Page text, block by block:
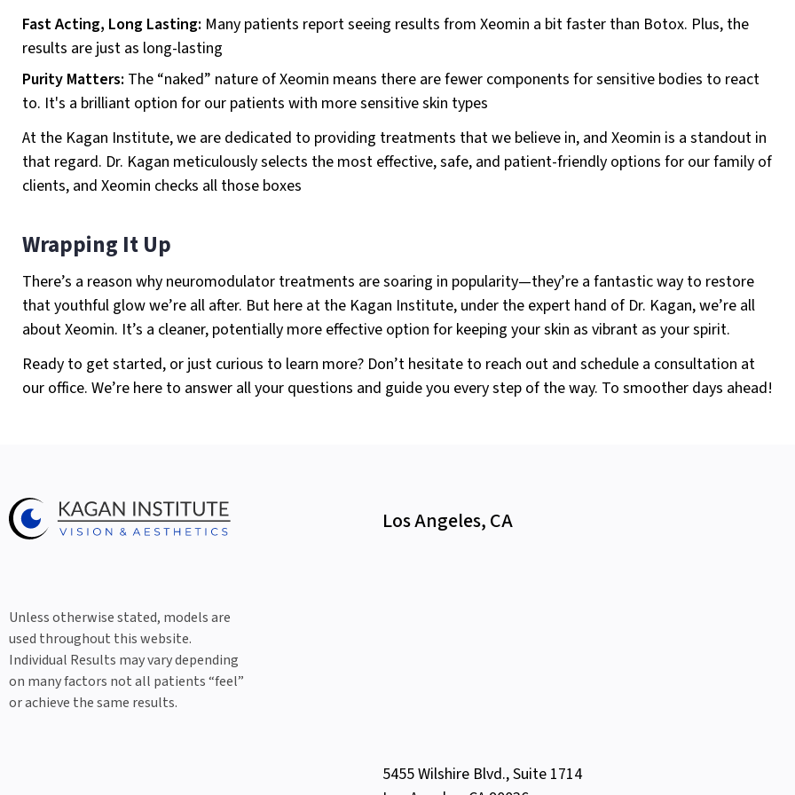
Fast Acting, Long Lasting: Many patients report seeing results from Xeomin a bit faster than Botox. Plus, the
results are just as long-lasting
Purity Matters: The “naked” nature of Xeomin means there are fewer components for sensitive bodies to react
to. It's a brilliant option for our patients with more sensitive skin types
At the Kagan Institute, we are dedicated to providing treatments that we believe in, and Xeomin is a standout in
that regard. Dr. Kagan meticulously selects the most effective, safe, and patient-friendly options for our family of
clients, and Xeomin checks all those boxes
Wrapping It Up
There’s a reason why neuromodulator treatments are soaring in popularity—they’re a fantastic way to restore
that youthful glow we’re all after. But here at the Kagan Institute, under the expert hand of Dr. Kagan, we’re all
about Xeomin. It’s a cleaner, potentially more effective option for keeping your skin as vibrant as your spirit.
Ready to get started, or just curious to learn more? Don’t hesitate to reach out and schedule a consultation at
our office. We’re here to answer all your questions and guide you every step of the way. To smoother days ahead!
Unless otherwise stated, models are
used throughout this website.
Individual Results may vary depending
on many factors not all patients “feel”
or achieve the same results.
Los Angeles, CA
5455 Wilshire Blvd., Suite 1714